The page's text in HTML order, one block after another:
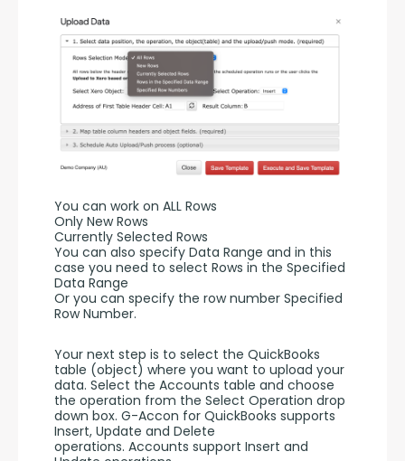
You can work on ALL Rows
Only New Rows
Currently Selected Rows
You can also specify Data Range and in this
case you need to select Rows in the Specified
Data Range
Or you can specify the row number Specified
Row Number.
Your next step is to select the QuickBooks
table (object) where you want to upload your
data. Select the Accounts table and choose
the operation from the Select Operation drop
down box. G-Accon for QuickBooks supports
Insert, Update and Delete
operations. Accounts support Insert and